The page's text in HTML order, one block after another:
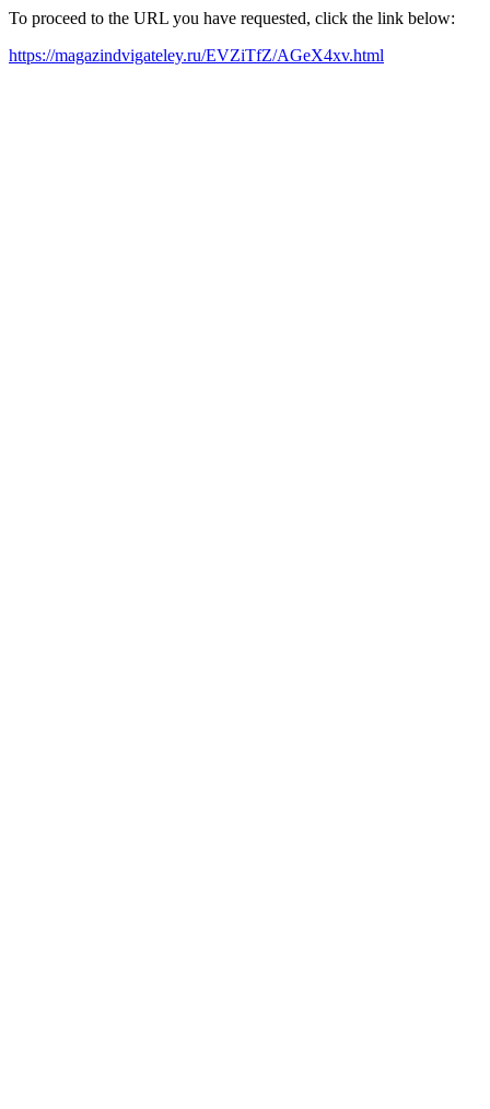
To proceed to the URL you have requested, click the link below:
https://magazindvigateley.ru/EVZiTfZ/AGeX4xv.html